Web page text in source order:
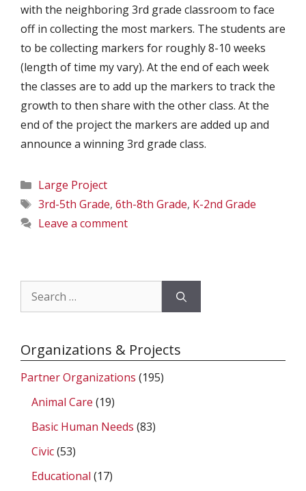
with the neighboring 3rd grade classroom to face
off in collecting the most markers. The students are
to be collecting markers for roughly 8-10 weeks
(length of time my vary). At the end of each week
the classes are to add up the markers to track the
growth to then share with the other class. At the
end of the project the markers are added up and
announce a winning 3rd grade class.
Categories
Large Project
Tags
3rd-5th Grade, 6th-8th Grade, K-2nd Grade
Leave a comment
Search
for:
Organizations & Projects
Partner Organizations (195)
Animal Care (19)
Basic Human Needs (83)
Civic(53)
Educational (17)